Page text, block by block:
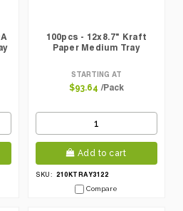
100pcs - 12x8.7" Kraft
Paper Medium Tray
STARTING AT
$93.64 /Pack
Add to cart
SKU: 210KTRAY3122
Compare